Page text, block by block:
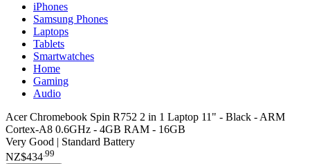
iPhones
Samsung Phones
Laptops
Tablets
Smartwatches
Home
Gaming
Audio
Acer Chromebook Spin R752 2 in 1 Laptop 11" - Black - ARM
Cortex-A8 0.6GHz - 4GB RAM - 16GB
Very Good | Standard Battery
NZ$434.99